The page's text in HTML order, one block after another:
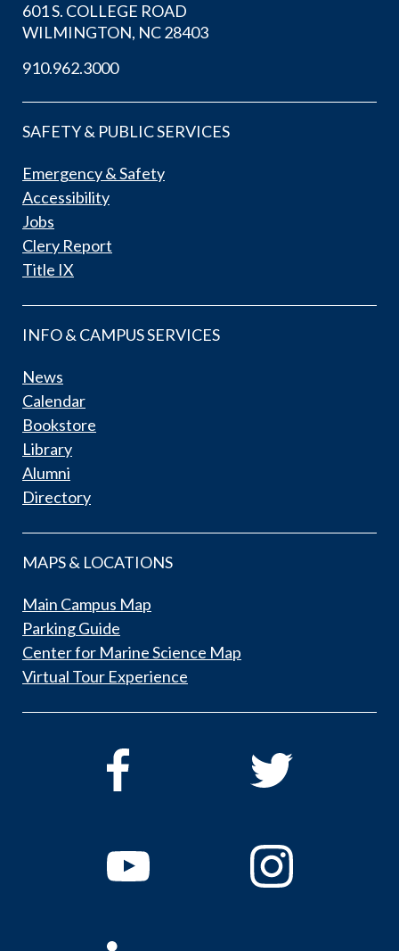
601 S. COLLEGE ROAD
WILMINGTON, NC 28403
910.962.3000
SAFETY & PUBLIC SERVICES
Emergency & Safety
Accessibility
Jobs
Clery Report
Title IX
INFO & CAMPUS SERVICES
News
Calendar
Bookstore
Library
Alumni
Directory
MAPS & LOCATIONS
Main Campus Map
Parking Guide
Center for Marine Science Map
Virtual Tour Experience